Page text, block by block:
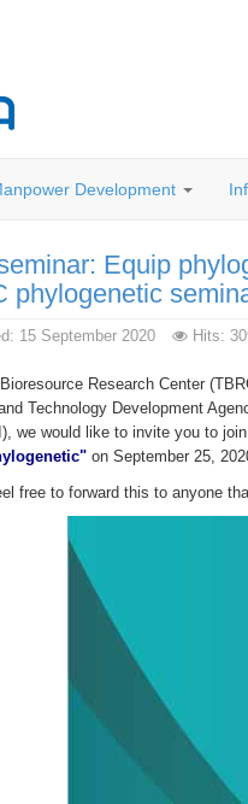
Development
Equip
phylogenetic
15 September 2020 Hits:
Research Center
Technology Development
we would like to invite you to
on September 25,
free to forward this to anyone